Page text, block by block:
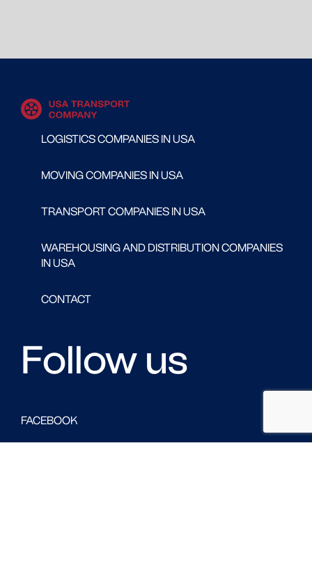
LOGISTICS COMPANIES IN USA
MOVING COMPANIES IN USA
TRANSPORT COMPANIES IN USA
WAREHOUSING AND DISTRIBUTION COMPANIES
IN USA
CONTACT
Follow us
FACEBOOK